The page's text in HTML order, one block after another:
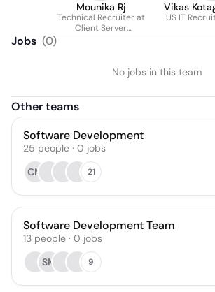
Mounika Rj
Technical Recruiter at
Client Server
Vikas
US IT
Jobs (0)
No jobs in this team
Other teams
Software Development
25 people · 0 jobs
CM
21
Software Development Team
13 people · 0 jobs
SM
9